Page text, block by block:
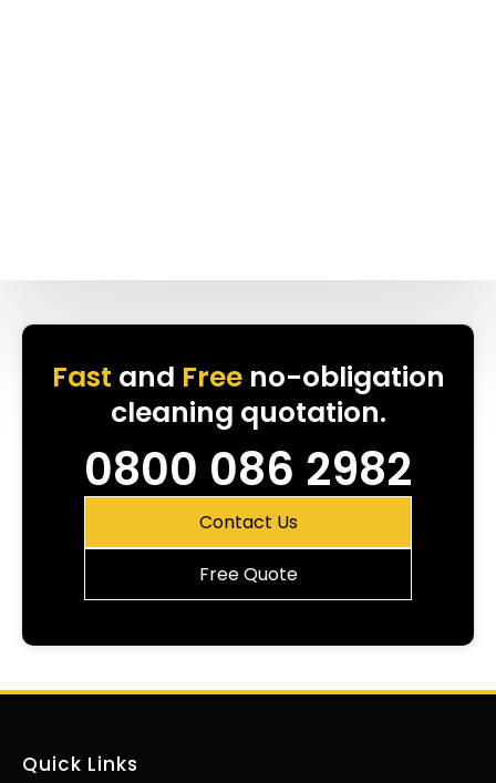
Fast and Freeno-obligation
cleaning quotation.
0800 086 2982
Contact Us
Free Quote
Quick Links